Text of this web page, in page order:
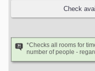
*Checks all rooms for
number of people -